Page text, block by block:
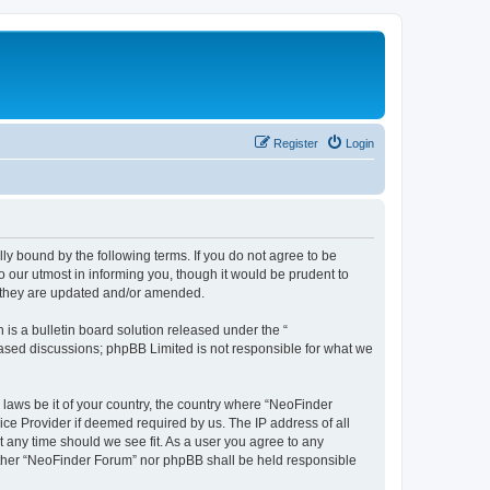
Login
Register
bound by the following terms. If you do not agree to be
our utmost in informing you, though it would be prudent to
are updated and/or amended.
is a bulletin board solution released under the “
discussions; phpBB Limited is not responsible for what we
be it of your country, the country where “NeoFinder
Provider if deemed required by us. The IP address of all
time should we see fit. As a user you agree to any
“NeoFinder Forum” nor phpBB shall be held responsible